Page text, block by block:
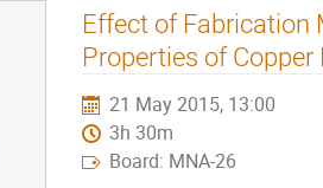
Effect of Fabrication
Properties of Copper
21 May 2015, 13:00
3h 30m
Board: MNA-26